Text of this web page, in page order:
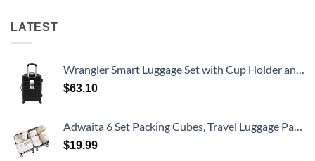
LATEST
Wrangler Smart Luggage Set with Cup Holder and USB Port, Black, 20-Inch Carry-On
$63.10
Adwaita 6 Set Packing Cubes, Travel Luggage Packing Organizers (Ivory)
$19.99